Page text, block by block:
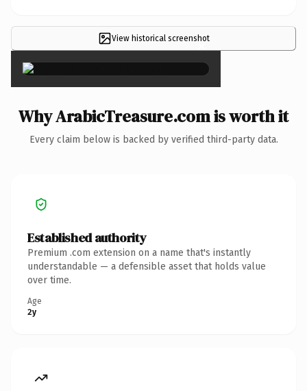
View historical screenshot
×
Why ArabicTreasure.com is worth it
Every claim below is backed by verified third-party data.
Established authority
Premium .com extension on a name that's instantly
understandable — a defensible asset that holds value
over time.
Age
2y